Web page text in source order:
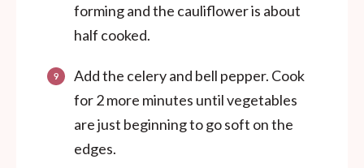
forming and the cauliflower is about
half cooked.
Add the celery and bell pepper. Cook
for 2 more minutes until vegetables
are just beginning to go soft on the
edges.